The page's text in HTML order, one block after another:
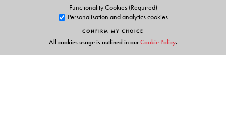
Functionality Cookies (Required)
Personalisation and analytics cookies
CONFIRM MY CHOICE
All cookies usage is outlined in ourCookie Policy.